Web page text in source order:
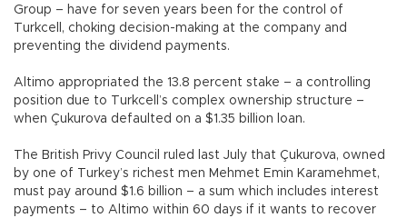
Group – have for seven years been for the control of
Turkcell, choking decision-making at the company and
preventing the dividend payments.
Altimo appropriated the 13.8 percent stake – a controlling
position due to Turkcell’s complex ownership structure –
when Çukurova defaulted on a $1.35 billion loan.
The British Privy Council ruled last July that Çukurova, owned
by one of Turkey’s richest men Mehmet Emin Karamehmet,
must pay around $1.6 billion – a sum which includes interest
payments – to Altimo within 60 days if it wants to recover